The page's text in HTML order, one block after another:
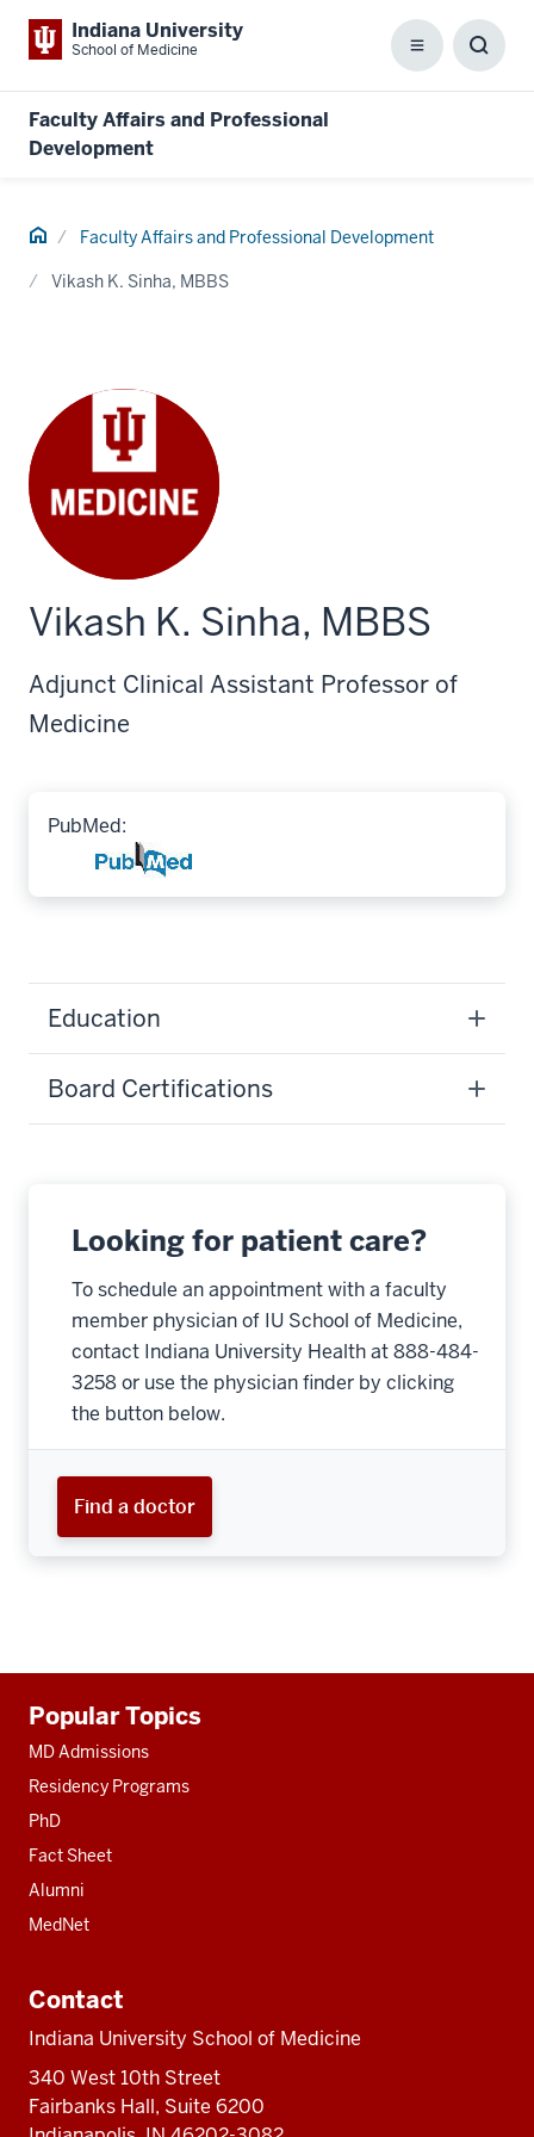
Indiana University
School of Medicine Menu
Faculty Affairs and Professional
Development
Home Faculty Affairs and Professional Development
Vikash K. Sinha, MBBS
Vikash K. Sinha, MBBS
Adjunct Clinical Assistant Professor of
Medicine
PubMed:
Education
Board Certifications
Looking for patient care?
To schedule an appointment with a faculty
member physician of IU School of Medicine,
contact Indiana University Health at 888-484-
3258 or use the physician finder by clicking
the button below.
Find a doctor
resources
Popular Topics
MD Admissions
Residency Programs
PhD
Fact Sheet
Alumni
MedNet
Contact
Indiana University School of Medicine
340 West 10th Street
Fairbanks Hall, Suite 6200